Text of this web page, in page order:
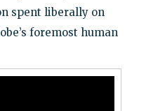
spent liberally on
foremost human